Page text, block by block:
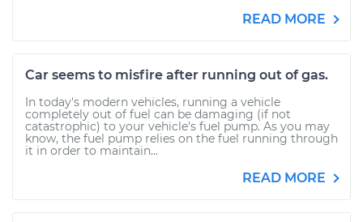
READ MORE
Car seems to misfire after running out of gas.
In today's modern vehicles, running a vehicle
completely out of fuel can be damaging (if not
catastrophic) to your vehicle's fuel pump. As you may
know, the fuel pump relies on the fuel running through
it in order to maintain...
READ MORE